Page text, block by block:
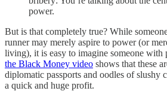
power.
But is that completely true? While
runner may merely aspire to power (or
living), it is easy to imagine someone with
the Black Money video shows that these
diplomatic passports and oodles of slushy
a quick and huge profit.